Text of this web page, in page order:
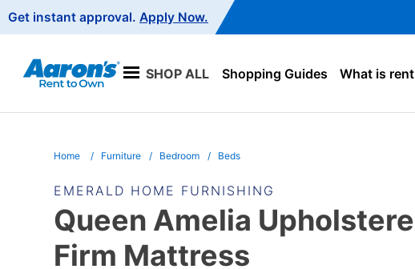
Navigation
Get instant approval. Apply Now.
SHOP ALL Shopping Guides What is
Home Furniture Bedroom Beds
EMERALD HOME FURNISHING
Queen Amelia
Firm Mattress